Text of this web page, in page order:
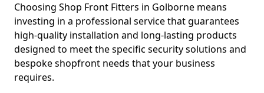
Choosing Shop Front Fitters in Golborne means
investing in a professional service that guarantees
high-quality installation and long-lasting products
designed to meet the specific security solutions and
bespoke shopfront needs that your business
requires.